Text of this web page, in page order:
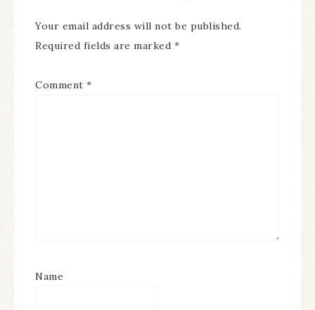
Your email address will not be published.
Required fields are marked *
Comment *
Name